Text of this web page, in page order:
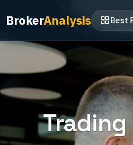
BrokerAnalysis Best